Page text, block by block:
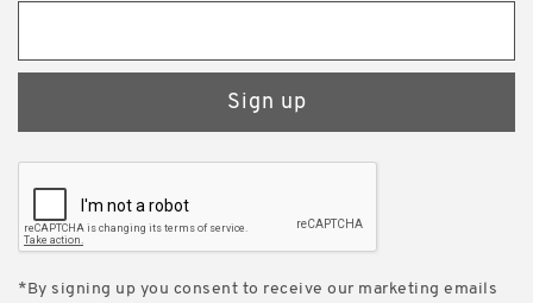
Sign up
*By signing up you consent to receive our marketing emails